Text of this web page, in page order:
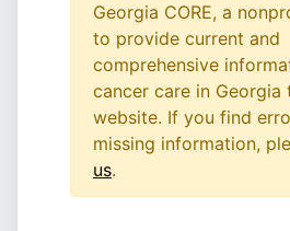
Georgia CORE, a
to provide current and
comprehensive
cancer care in Georgia
website. If you find
missing information,
us.